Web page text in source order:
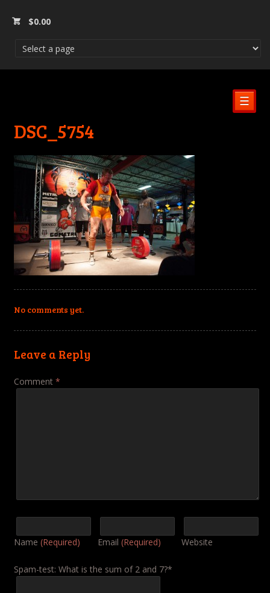
$0.00
☰
DSC_5754
No comments yet.
Leave a Reply
Comment *
Name (Required) Email (Required) Website
Spam-test: What is the sum of 2 and 7?*